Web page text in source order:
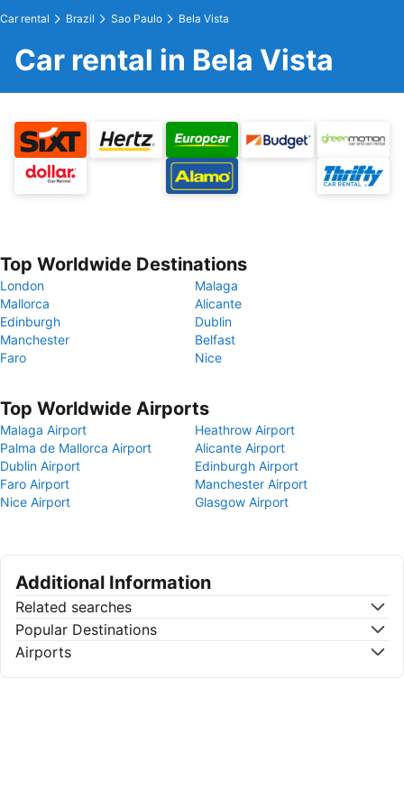
Car rental Brazil Sao Paulo Bela Vista
Car rental in Bela Vista
Top Worldwide Destinations
London
Malaga
Mallorca
Alicante
Edinburgh
Dublin
Manchester
Belfast
Faro
Nice
Top Worldwide Airports
Malaga Airport
Heathrow Airport
Palma de Mallorca Airport
Alicante Airport
Dublin Airport
Edinburgh Airport
Faro Airport
Manchester Airport
Nice Airport
Glasgow Airport
Additional Information
Related searches
Popular Destinations
Airports